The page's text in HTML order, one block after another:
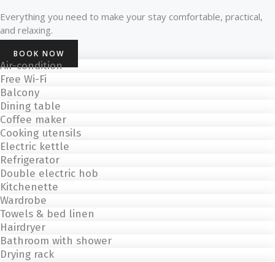
Everything you need to make your stay comfortable, practical,
and relaxing.
BOOK NOW
Αir-condition
Free Wi-Fi
Balcony
Dining table
Coffee maker
Cooking utensils
Electric kettle
Refrigerator
Double electric hob
Kitchenette
Wardrobe
Towels & bed linen
Hairdryer
Bathroom with shower
Drying rack